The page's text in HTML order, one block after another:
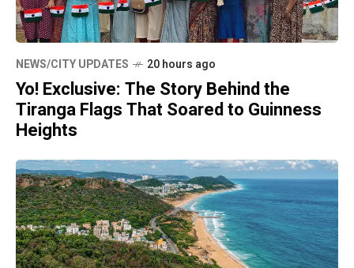
NEWS/CITY UPDATES 20 hours ago
Yo! Exclusive: The Story Behind the
Tiranga Flags That Soared to Guinness
Heights